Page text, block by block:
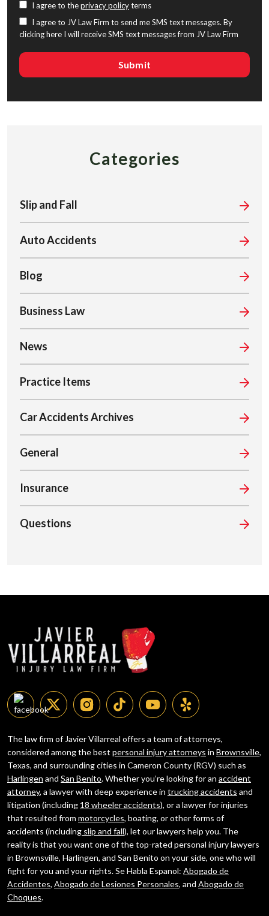
I agree to theprivacy policyterms
I agree to JV Law Firm to send me SMS text messages. By
clicking here I will receive SMS text messages from JV Law Firm
Categories
Slip and Fall
Auto Accidents
Blog
Business Law
News
Practice Items
Car Accidents Archives
General
Insurance
Questions
The law firm of Javier Villarreal offers a team of attorneys,
considered among the best personal injury attorneys in Brownsville,
Texas, and surrounding cities in Cameron County (RGV) such as
Harlingen and San Benito. Whether you’re looking for an accident
attorney, a lawyer with deep experience in trucking accidents and
litigation (including 18 wheeler accidents), or a lawyer for injuries
that resulted from motorcycles, boating, or other forms of
accidents (including slip and fall), let our lawyers help you. The
reality is that you want one of the top-rated personal injury lawyers
in Brownsville, Harlingen, and San Benito on your side, one who will
fight for you and your rights. Se Habla Espanol: Abogado de
Accidentes, Abogado de Lesiones Personales, and Abogado de
Choques.